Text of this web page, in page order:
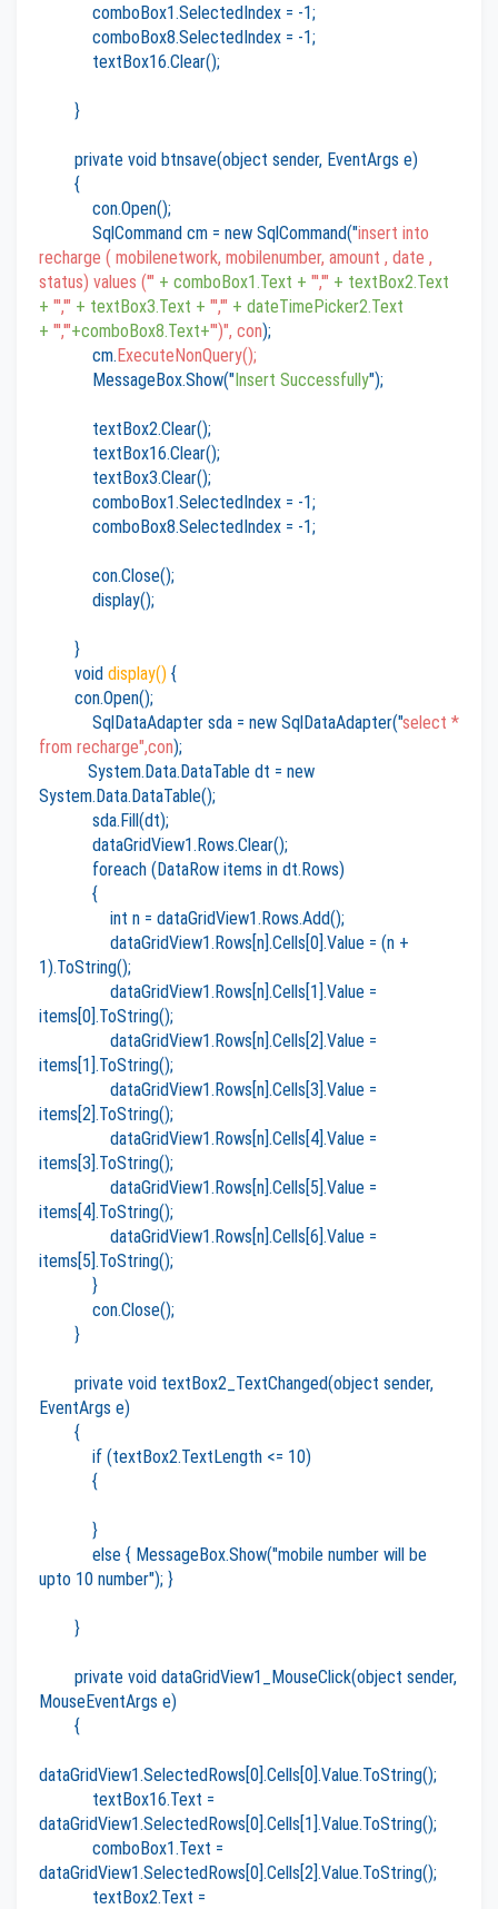
comboBox1.SelectedIndex = -1;
comboBox8.SelectedIndex = -1;
textBox16.Clear();
}
private void btnsave(object sender, EventArgs e)
{
con.Open();
SqlCommand cm = new SqlCommand("insert into
recharge ( mobilenetwork, mobilenumber, amount , date ,
status) values ('" + comboBox1.Text + "','" + textBox2.Text
+ "','" + textBox3.Text + "','" + dateTimePicker2.Text
+ "','"+comboBox8.Text+"')", con);
cm.ExecuteNonQuery();
MessageBox.Show("Insert Successfully");
textBox2.Clear();
textBox16.Clear();
textBox3.Clear();
comboBox1.SelectedIndex = -1;
comboBox8.SelectedIndex = -1;
con.Close();
display();
}
void display() {
con.Open();
SqlDataAdapter sda = new SqlDataAdapter("select *
from recharge",con);
System.Data.DataTable dt = new
System.Data.DataTable();
sda.Fill(dt);
dataGridView1.Rows.Clear();
foreach (DataRow items in dt.Rows)
{
int n = dataGridView1.Rows.Add();
dataGridView1.Rows[n].Cells[0].Value = (n +
1).ToString();
dataGridView1.Rows[n].Cells[1].Value =
items[0].ToString();
dataGridView1.Rows[n].Cells[2].Value =
items[1].ToString();
dataGridView1.Rows[n].Cells[3].Value =
items[2].ToString();
dataGridView1.Rows[n].Cells[4].Value =
items[3].ToString();
dataGridView1.Rows[n].Cells[5].Value =
items[4].ToString();
dataGridView1.Rows[n].Cells[6].Value =
items[5].ToString();
}
con.Close();
}
private void textBox2_TextChanged(object sender,
EventArgs e)
{
if (textBox2.TextLength <= 10)
{
}
else { MessageBox.Show("mobile number will be
upto 10 number"); }
}
private void dataGridView1_MouseClick(object sender,
MouseEventArgs e)
{
dataGridView1.SelectedRows[0].Cells[0].Value.ToString();
textBox16.Text =
dataGridView1.SelectedRows[0].Cells[1].Value.ToString();
comboBox1.Text =
dataGridView1.SelectedRows[0].Cells[2].Value.ToString();
textBox2.Text =